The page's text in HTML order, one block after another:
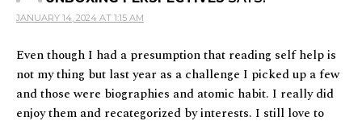
JANUARY 14, 2024 AT 1:15 AM
Even though I had a presumption that reading self help is
not my thing but last year as a challenge I picked up a few
and those were biographies and atomic habit. I really did
enjoy them and recategorized by interests. I still love to